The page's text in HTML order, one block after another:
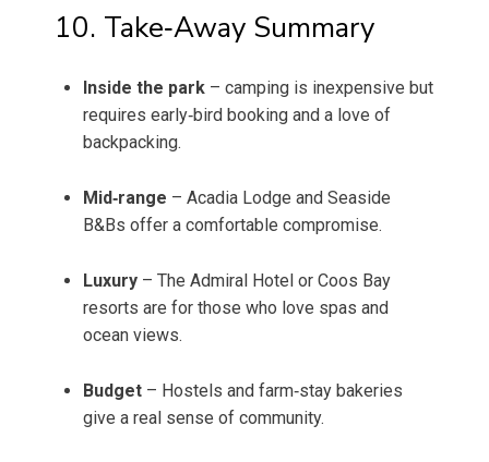
10. Take‑Away Summary
Inside the park – camping is inexpensive but
requires early‑bird booking and a love of
backpacking.
Mid‑range – Acadia Lodge and Seaside
B&Bs offer a comfortable compromise.
Luxury – The Admiral Hotel or Coos Bay
resorts are for those who love spas and
ocean views.
Budget – Hostels and farm‑stay bakeries
give a real sense of community.